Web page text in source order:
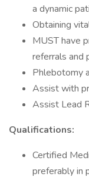
a dynamic
Obtaining
MUST have
referrals and
Phlebotomy
Assist with
Assist Lead
Qualifications:
Certified
preferably in